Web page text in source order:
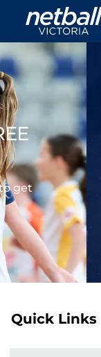
Main
navigation
2026
BUY
Quick Links